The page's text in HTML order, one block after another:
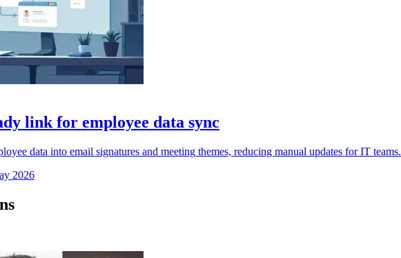
link for employee data sync
data into email signatures and meeting themes, reducing manual updates for IT teams.
2026